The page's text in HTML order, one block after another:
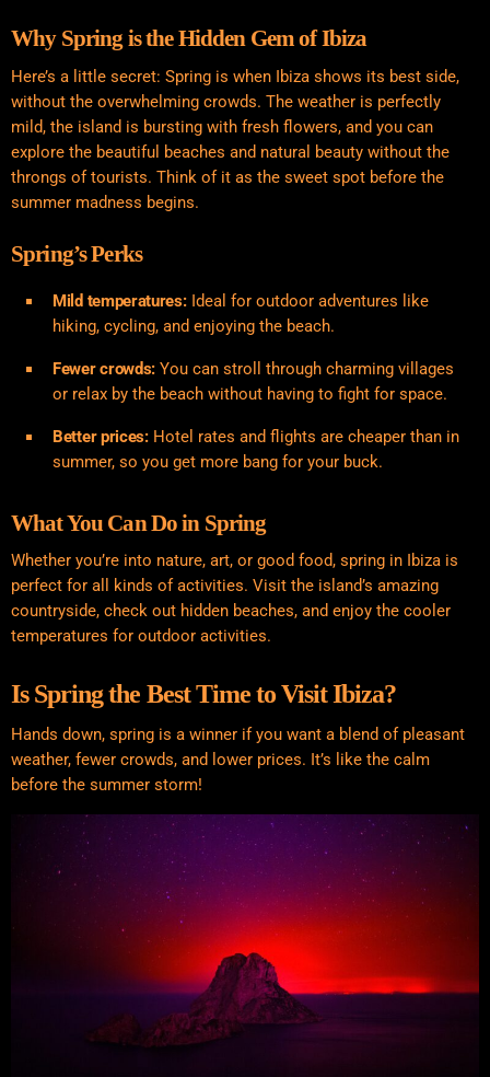
Why Spring is the Hidden Gem of Ibiza
Here’s a little secret: Spring is when Ibiza shows its best side,
without the overwhelming crowds. The weather is perfectly
mild, the island is bursting with fresh flowers, and you can
explore the beautiful beaches and natural beauty without the
throngs of tourists. Think of it as the sweet spot before the
summer madness begins.
Spring’s Perks
Mild temperatures:Ideal for outdoor adventures like
hiking, cycling, and enjoying the beach.
Fewer crowds: You can stroll through charming villages
or relax by the beach without having to fight for space.
Better prices:Hotel rates and flights are cheaper than in
summer, so you get more bang for your buck.
What You Can Do in Spring
Whether you’re into nature, art, or good food, spring in Ibiza is
perfect for all kinds of activities. Visit the island’s amazing
countryside, check out hidden beaches, and enjoy the cooler
temperatures for outdoor activities.
Is Spring the Best Time to Visit Ibiza?
Hands down, spring is a winner if you want a blend of pleasant
weather, fewer crowds, and lower prices. It’s like the calm
before the summer storm!